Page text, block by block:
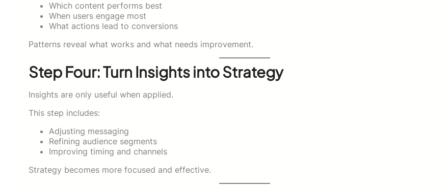
Which content performs best
When users engage most
What actions lead to conversions
Patterns reveal what works and what needs improvement.
Step Four: Turn Insights into Strategy
Insights are only useful when applied.
This step includes:
Adjusting messaging
Refining audience segments
Improving timing and channels
Strategy becomes more focused and effective.